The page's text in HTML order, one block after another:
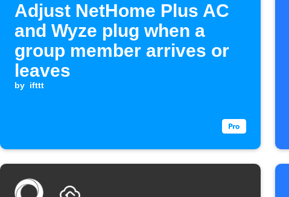
Adjust NetHome Plus AC
and Wyze plug when a
group member arrives or
leaves
by ifttt